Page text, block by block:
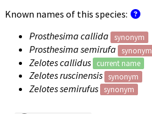
Known names of this species:
Prosthesima callida
synonym
Prosthesima semirufa synonym
Zelotes callidus current name
Zelotes ruscinensis synonym
Zelotes semirufus synonym